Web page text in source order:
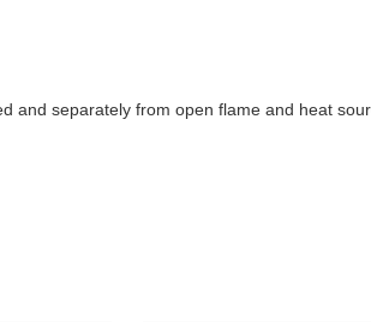
and separately from open flame and heat